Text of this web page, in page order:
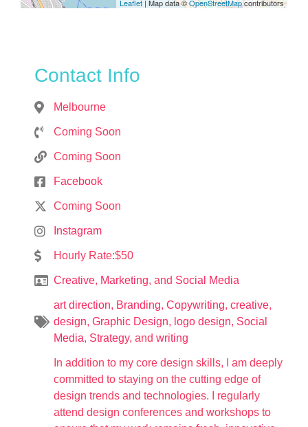
Leaflet | Map data ©OpenStreetMapcontributors
Contact Info
Melbourne
Coming Soon
Coming Soon
Facebook
Coming Soon
Instagram
Hourly Rate:$50
Creative, Marketing, and Social Media
art direction, Branding, Copywriting, creative,
design, Graphic Design, logo design, Social
Media, Strategy, and writing
In addition to my core design skills, I am deeply
committed to staying on the cutting edge of
design trends and technologies. I regularly
attend design conferences and workshops to